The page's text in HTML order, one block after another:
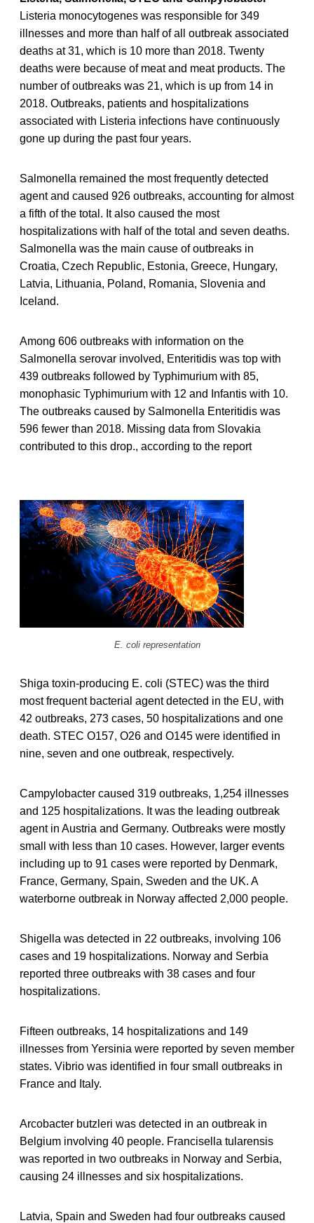
Listeria monocytogenes was responsible for 349
illnesses and more than half of all outbreak associated
deaths at 31, which is 10 more than 2018. Twenty
deaths were because of meat and meat products. The
number of outbreaks was 21, which is up from 14 in
2018. Outbreaks, patients and hospitalizations
associated with Listeria infections have continuously
gone up during the past four years.
Salmonella remained the most frequently detected
agent and caused 926 outbreaks, accounting for almost
a fifth of the total. It also caused the most
hospitalizations with half of the total and seven deaths.
Salmonella was the main cause of outbreaks in
Croatia, Czech Republic, Estonia, Greece, Hungary,
Latvia, Lithuania, Poland, Romania, Slovenia and
Iceland.
Among 606 outbreaks with information on the
Salmonella serovar involved, Enteritidis was top with
439 outbreaks followed by Typhimurium with 85,
monophasic Typhimurium with 12 and Infantis with 10.
The outbreaks caused by Salmonella Enteritidis was
596 fewer than 2018. Missing data from Slovakia
contributed to this drop., according to the report
E. coli representation
Shiga toxin-producing E. coli (STEC) was the third
most frequent bacterial agent detected in the EU, with
42 outbreaks, 273 cases, 50 hospitalizations and one
death. STEC O157, O26 and O145 were identified in
nine, seven and one outbreak, respectively.
Campylobacter caused 319 outbreaks, 1,254 illnesses
and 125 hospitalizations. It was the leading outbreak
agent in Austria and Germany. Outbreaks were mostly
small with less than 10 cases. However, larger events
including up to 91 cases were reported by Denmark,
France, Germany, Spain, Sweden and the UK. A
waterborne outbreak in Norway affected 2,000 people.
Shigella was detected in 22 outbreaks, involving 106
cases and 19 hospitalizations. Norway and Serbia
reported three outbreaks with 38 cases and four
hospitalizations.
Fifteen outbreaks, 14 hospitalizations and 149
illnesses from Yersinia were reported by seven member
states. Vibrio was identified in four small outbreaks in
France and Italy.
Arcobacter butzleri was detected in an outbreak in
Belgium involving 40 people. Francisella tularensis
was reported in two outbreaks in Norway and Serbia,
causing 24 illnesses and six hospitalizations.
Latvia, Spain and Sweden had four outbreaks caused